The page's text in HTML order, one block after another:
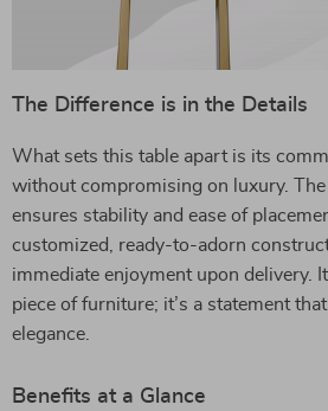
The Difference is in the Details
What sets this table apart is its
without compromising on luxury.
ensures stability and ease of
customized, ready-to-adorn
immediate enjoyment upon delivery.
piece of furniture; it’s a statement
elegance.
Benefits at a Glance